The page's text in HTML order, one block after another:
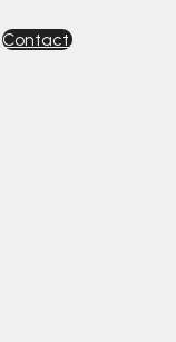
Contact.